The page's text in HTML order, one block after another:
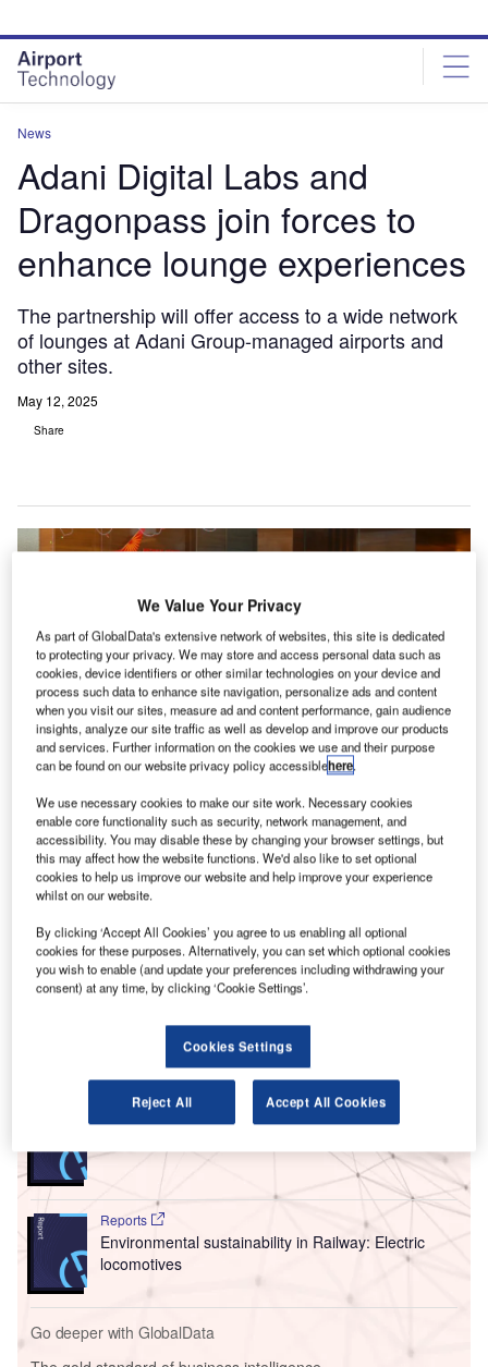
site
menu
page
content
News
Adani Digital Labs and
Dragonpass join forces to
enhance lounge experiences
The partnership will offer access to a wide network
of lounges at Adani Group-managed airports and
other sites.
May 12, 2025
Share
Dragonpass customers will have access to lounges across India, like this
one at Indira Gandhi Airport. Credit: PhotographerIncognito/Shutterstock
A dani Digital Labs (ADL) has announced a partnership
withDragonpassto improve airport lounge
experiences at Adani Group-managed airports.
The partnership will provide access to a broad
network of lounges at airports managed by the Indian
multi-sector group, offering travellers a comfortable
environment.
Go deeper with GlobalData
Reports
Innovation in Ship: Cargo securing arrangements
Reports
Environmental sustainability in Railway: Electric
locomotives
Go deeper with GlobalData
We Value Your Privacy
As part of GlobalData's extensive network of websites, this site is dedicated
to protecting your privacy. We may store and access personal data such as
cookies, device identifiers or other similar technologies on your device and
process such data to enhance site navigation, personalize ads and content
when you visit our sites, measure ad and content performance, gain audience
insights, analyze our site traffic as well as develop and improve our products
and services. Further information on the cookies we use and their purpose
can be found on our website privacy policy accessiblehere.
We use necessary cookies to make our site work. Necessary cookies
enable core functionality such as security, network management, and
accessibility. You may disable these by changing your browser settings, but
this may affect how the website functions. We'd also like to set optional
cookies to help us improve our website and help improve your experience
whilst on our website.
By clicking ‘Accept All Cookies’ you agree to us enabling all optional
cookies for these purposes. Alternatively, you can set which optional cookies
you wish to enable (and update your preferences including withdrawing your
consent) at any time, by clicking ‘Cookie Settings’.
Cookies Settings
Reject All Accept All Cookies